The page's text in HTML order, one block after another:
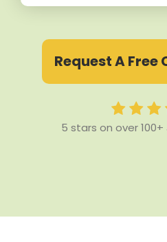
Request A
5 stars on over